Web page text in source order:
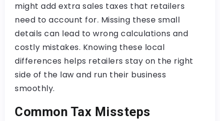
might add extra sales taxes that retailers
need to account for. Missing these small
details can lead to wrong calculations and
costly mistakes. Knowing these local
differences helps retailers stay on the right
side of the law and run their business
smoothly.
Common Tax Missteps